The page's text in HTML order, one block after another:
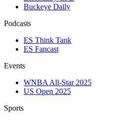
Buckeye Daily
Podcasts
ES Think Tank
ES Fancast
Events
WNBA All-Star 2025
US Open 2025
Sports